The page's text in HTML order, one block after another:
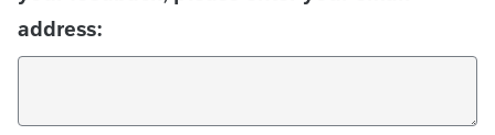
address: